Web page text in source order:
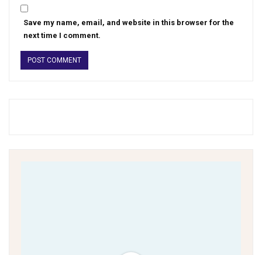
Save my name, email, and website in this browser for the
next time I comment.